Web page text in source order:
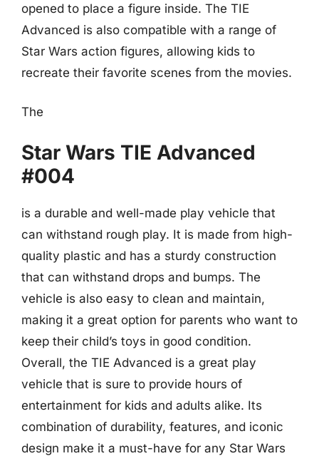
opened to place a figure inside. The TIE
Advanced is also compatible with a range of
Star Wars action figures, allowing kids to
recreate their favorite scenes from the movies.
The
Star Wars TIE Advanced
#004
is a durable and well-made play vehicle that
can withstand rough play. It is made from high-
quality plastic and has a sturdy construction
that can withstand drops and bumps. The
vehicle is also easy to clean and maintain,
making it a great option for parents who want to
keep their child’s toys in good condition.
Overall, the TIE Advanced is a great play
vehicle that is sure to provide hours of
entertainment for kids and adults alike. Its
combination of durability, features, and iconic
design make it a must-have for any Star Wars